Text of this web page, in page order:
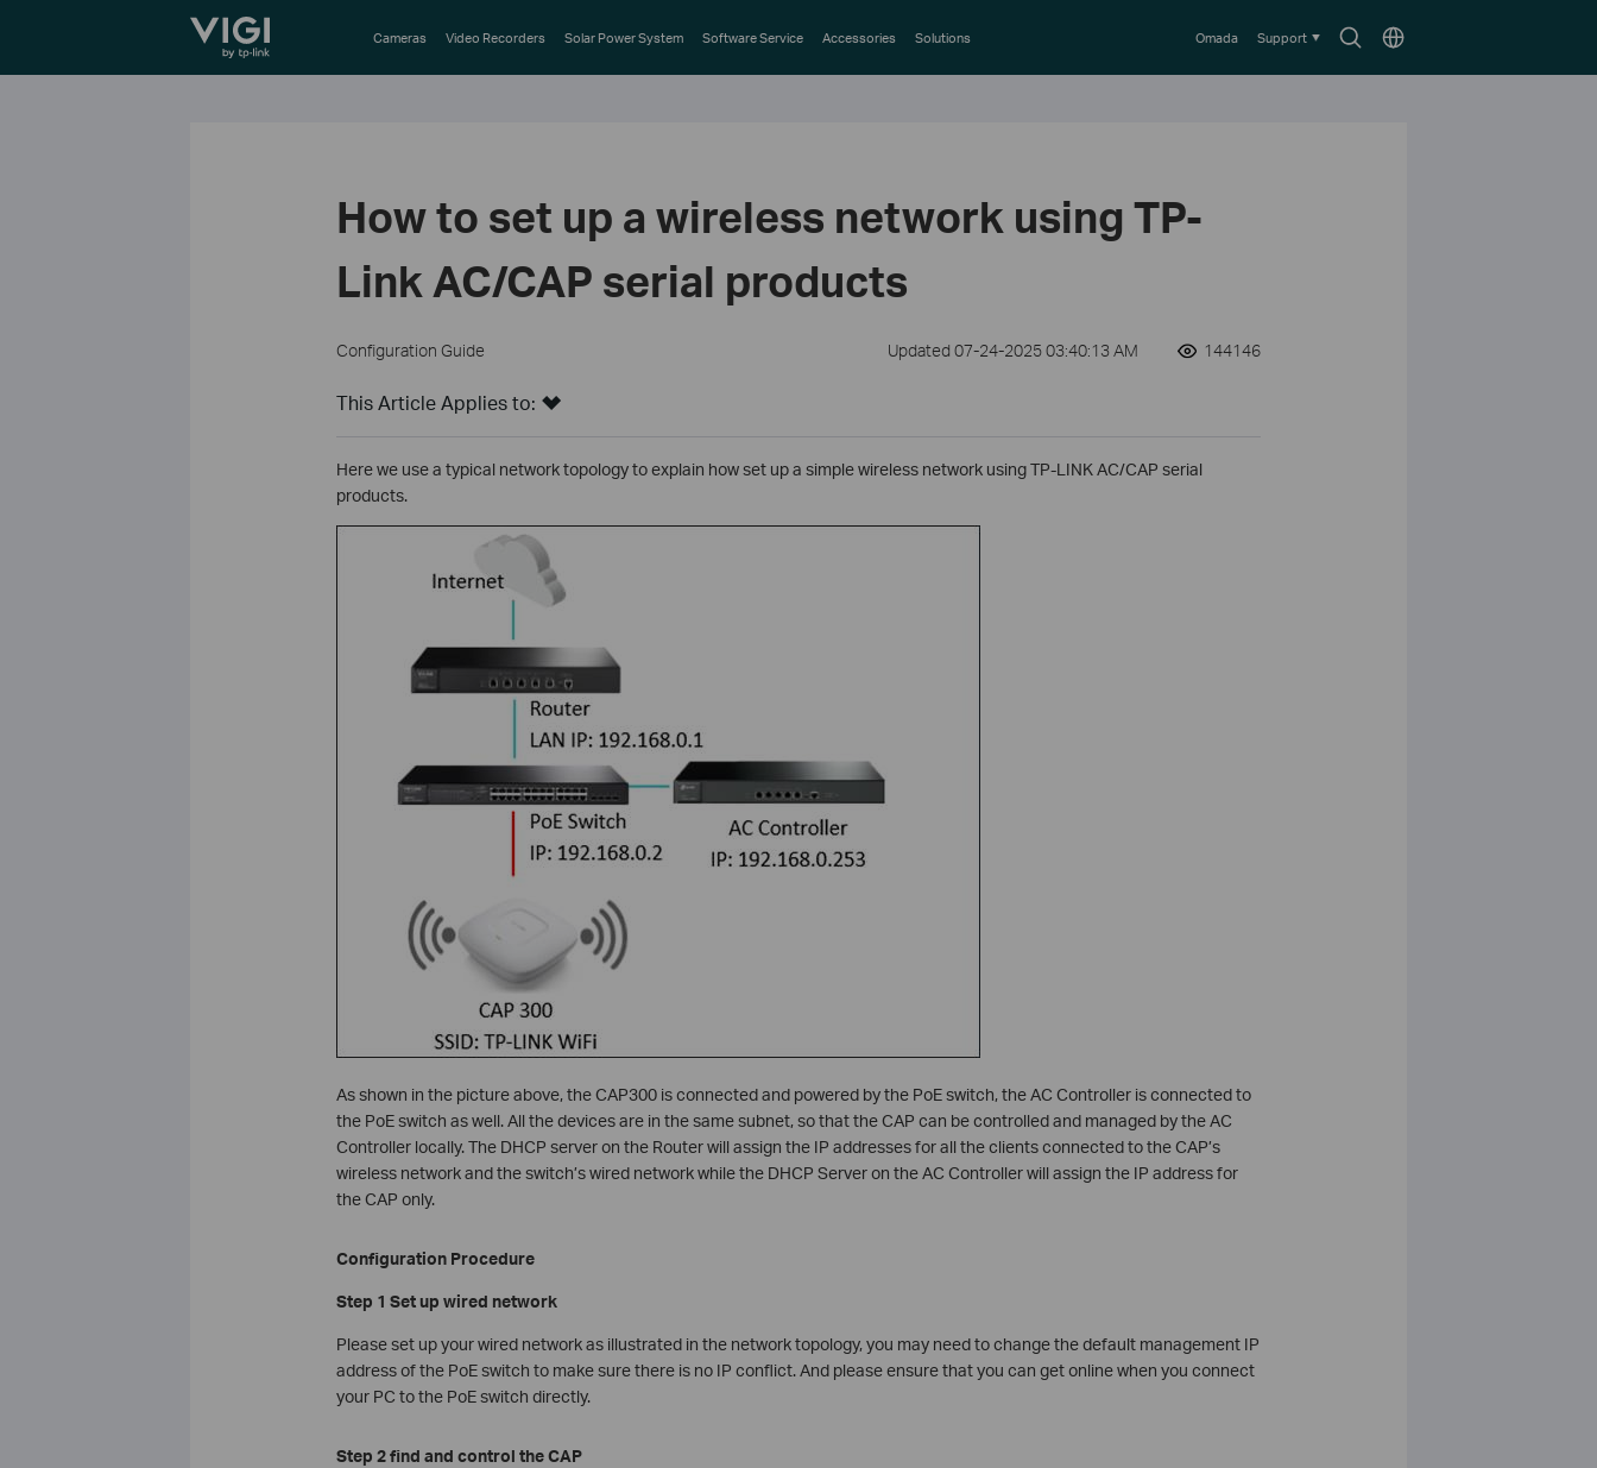
TP-Link, Reliably Smart
SearchChoose
Cameras Video Recorders Solar Power System Software Service Accessories Solutions Omada Support
How to set up a wireless network using TP-
Link AC/CAP serial products
Configuration Guide Updated 07-24-2025 03:40:13 AM 144146
This Article Applies to:
Here we use a typical network topology to explain how set up a simple wireless network using TP-LINK AC/CAP serial
products.
As shown in the picture above, the CAP300 is connected and powered by the PoE switch, the AC Controller is connected to
the PoE switch as well. All the devices are in the same subnet, so that the CAP can be controlled and managed by the AC
Controller locally. The DHCP server on the Router will assign the IP addresses for all the clients connected to the CAP’s
wireless network and the switch’s wired network while the DHCP Server on the AC Controller will assign the IP address for
the CAP only.
Configuration Procedure
Step 1 Set up wired network
Please set up your wired network as illustrated in the network topology, you may need to change the default management IP
address of the PoE switch to make sure there is no IP conflict. And please ensure that you can get online when you connect
your PC to the PoE switch directly.
Step 2 find and control the CAP